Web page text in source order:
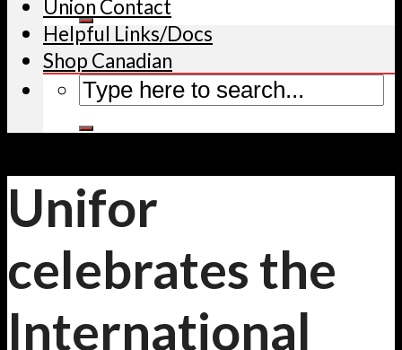
Union Contact
Helpful Links/Docs
Shop Canadian
Unifor
celebrates the
International